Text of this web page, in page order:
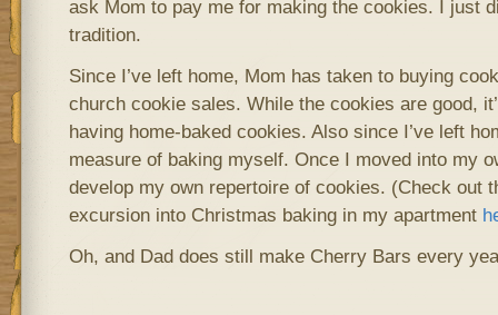
ask Mom to pay me for making the cookies. I just
tradition.
Since I’ve left home, Mom has taken to buying
church cookie sales. While the cookies are good,
having home-baked cookies. Also since I’ve left
measure of baking myself. Once I moved into my
develop my own repertoire of cookies. (Check out
excursion into Christmas baking in my apartment
Oh, and Dad does still make Cherry Bars every